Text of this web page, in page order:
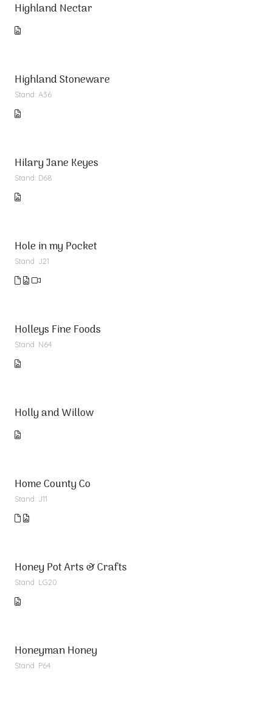
Highland Nectar
Highland Stoneware
Stand: A36
Hilary Jane Keyes
Stand: D68
Hole in my Pocket
Stand: J21
Holleys Fine Foods
Stand: N64
Holly and Willow
Home County Co
Stand: J11
Honey Pot Arts & Crafts
Stand: LG20
Honeyman Honey
Stand: P64